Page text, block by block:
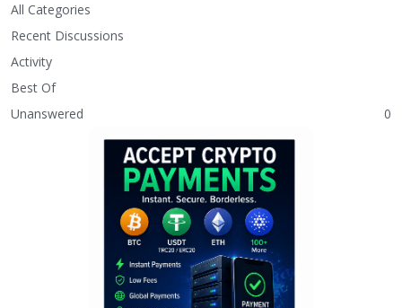
All Categories
Recent Discussions
Activity
Best Of
Unanswered
0